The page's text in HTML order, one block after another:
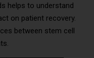
helps to understand
on patient recovery.
between stem cell